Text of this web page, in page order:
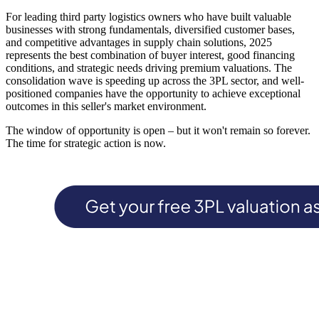
For leading third party logistics owners who have built valuable
businesses with strong fundamentals, diversified customer bases,
and competitive advantages in supply chain solutions, 2025
represents the best combination of buyer interest, good financing
conditions, and strategic needs driving premium valuations. The
consolidation wave is speeding up across the 3PL sector, and well-
positioned companies have the opportunity to achieve exceptional
outcomes in this seller's market environment.
The window of opportunity is open – but it won't remain so forever.
The time for strategic action is now.